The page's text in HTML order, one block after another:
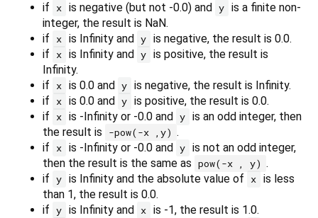
if
x is negative (but not -0.0) and y is a finite non-
integer, the result is NaN.
if
x is Infinity and y is negative, the result is 0.0.
if
x is Infinity and y is positive, the result is
Infinity.
if
x is 0.0 and y is negative, the result is Infinity.
if
x is 0.0 and y is positive, the result is 0.0.
if
x is -Infinity or -0.0 and y is an odd integer, then
the result is
-pow(-x ,y) .
if
x is -Infinity or -0.0 and y is not an odd integer,
then the result is the same as pow(-x , y) .
if y is Infinity and the absolute value of x is less
than 1, the result is 0.0.
if y is Infinity and x is -1, the result is 1.0.